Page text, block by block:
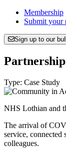
Membership
Submit your
Sign up to our
Type: Case Study
NHS Lothian and
The arrival of
service, connected
colleagues.